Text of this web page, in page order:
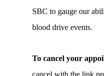
SBC to gauge our
blood drive events.
To cancel your
cancel with the link